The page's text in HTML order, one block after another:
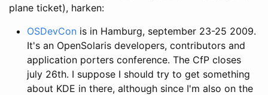
plane ticket), harken:
OSDevCon is in Hamburg, september 23-25 2009.
It's an OpenSolaris developers, contributors and
application porters conference. The CfP closes
july 26th. I suppose I should try to get something
about KDE in there, although since I'm also on the